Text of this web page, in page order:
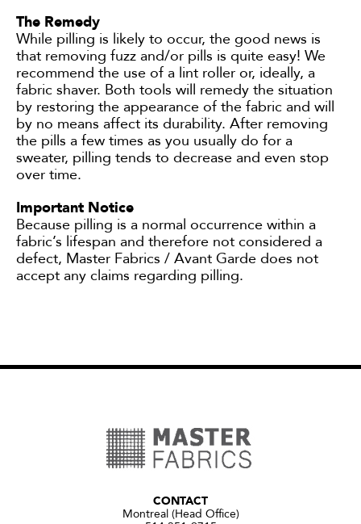
The Remedy
While pilling is likely to occur, the good news is
that removing fuzz and/or pills is quite easy! We
recommend the use of a lint roller or, ideally, a
fabric shaver. Both tools will remedy the situation
by restoring the appearance of the fabric and will
by no means affect its durability. After removing
the pills a few times as you usually do for a
sweater, pilling tends to decrease and even stop
over time.
Important Notice
Because pilling is a normal occurrence within a
fabric’s lifespan and therefore not considered a
defect, Master Fabrics / Avant Garde does not
accept any claims regarding pilling.
CONTACT
Montreal (Head Office)